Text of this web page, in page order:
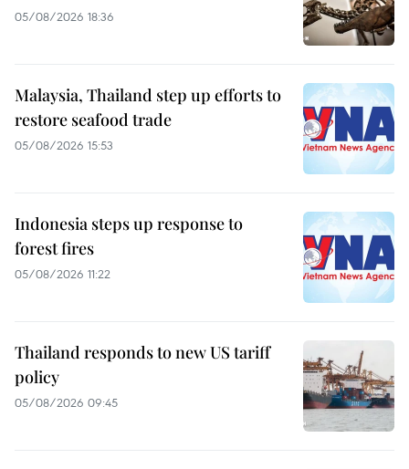
05/08/2026 18:36
Malaysia, Thailand step up efforts to
restore seafood trade
05/08/2026 15:53
Indonesia steps up response to
forest fires
05/08/2026 11:22
Thailand responds to new US tariff
policy
05/08/2026 09:45